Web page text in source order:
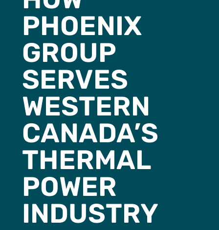
PHOENIX
GROUP
SERVES
WESTERN
CANADA’S
THERMAL
POWER
INDUSTRY